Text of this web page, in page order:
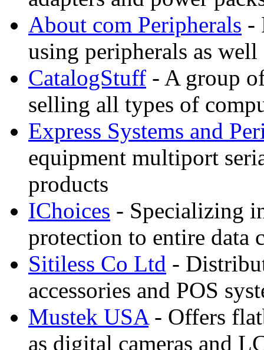
About com Peripherals -
using peripherals as
CatalogStuff - A group
selling all types of
Express Systems and
equipment multiport
products
IChoices - Specializing
protection to entire data
Sitiless Co Ltd -
accessories and POS
Mustek USA- Offers
as digital cameras and